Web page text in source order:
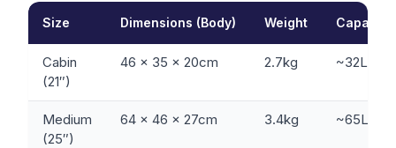
Size Dimensions (Body) Weight Capacity
Cabin
(21″)
46 x 35 x 20cm 2.7kg ~32L
Medium
(25″)
64 x 46 x 27cm 3.4kg ~65L